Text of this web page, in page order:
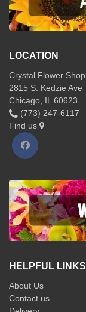
LOCATION
Crystal Flower Shop
2815 S. Kedzie Ave
Chicago, IL 60623
(773) 247-6117
Find us
HELPFUL LINKS
About Us
Contact us